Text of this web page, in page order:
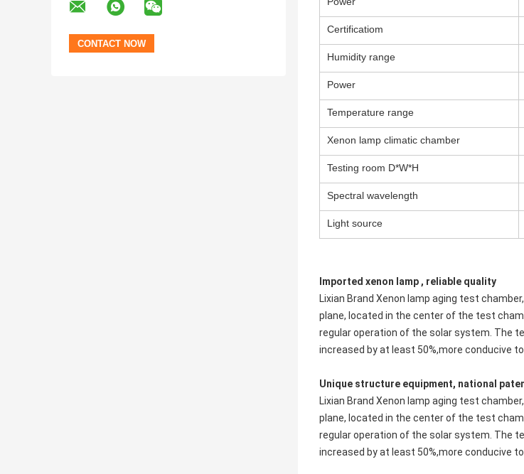
Certificatiom
Humidity range
Power
Temperature range
Xenon lamp climatic chamber
Testing room D*W*H
Spectral wavelength
Light source
Imported xenon lamp , reliable quality
Lixian Brand Xenon lamp aging test
plane, located in the center of the test
regular operation of the solar system. The
increased by at least 50%,more conducive
Unique structure equipment, national
Lixian Brand Xenon lamp aging test
plane, located in the center of the test
regular operation of the solar system. The
increased by at least 50%,more conducive